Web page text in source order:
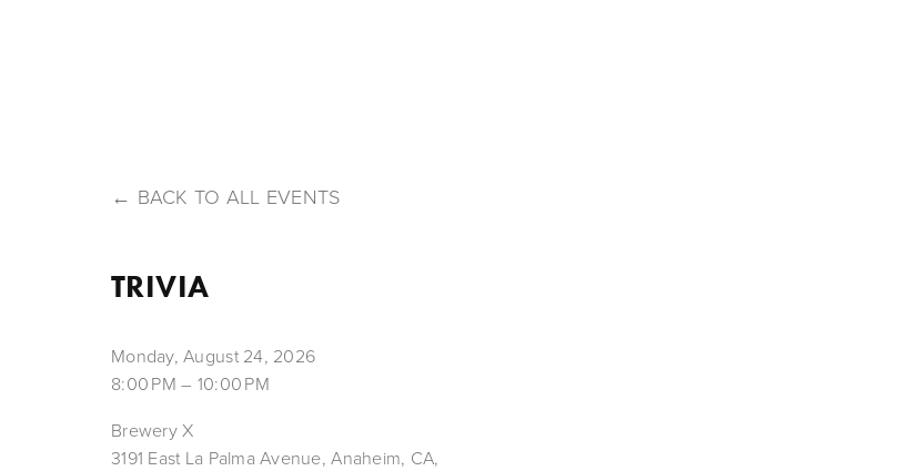
BACK TO ALL EVENTS
TRIVIA
Monday, August 24, 2026
8:00 PM
10:00 PM
Brewery X
3191 East La Palma Avenue Anaheim, CA,